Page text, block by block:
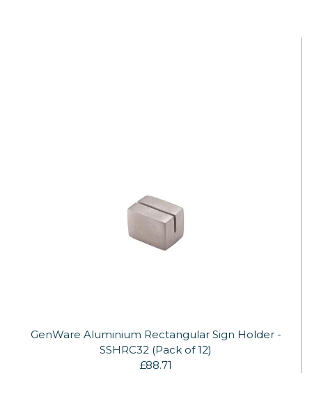
GenWare Aluminium Rectangular Sign Holder -
SSHRC32 (Pack of 12)
£88.71